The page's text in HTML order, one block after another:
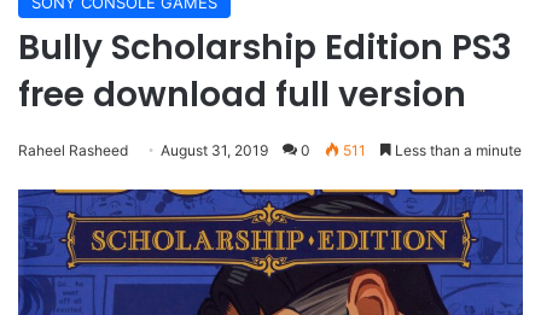
Bully Scholarship Edition PS3
free download full version
Raheel Rasheed August 31, 2019 0 511 Less than a minute